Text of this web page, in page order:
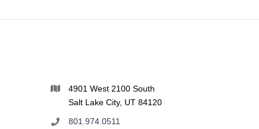
4901 West 2100 South
Salt Lake City, UT 84120
801.974.0511